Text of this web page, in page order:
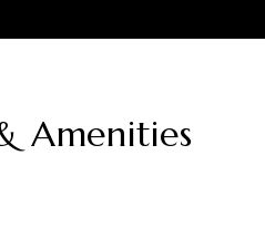
Amenities